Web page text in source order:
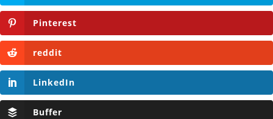
Pinterest
reddit
LinkedIn
Buffer